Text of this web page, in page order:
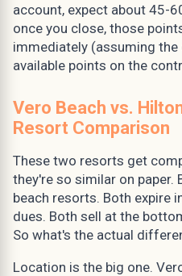
account, expect about 45-
once you close, those
immediately (assuming the
available points on the
Vero Beach vs.
Resort Comparison
These two resorts get
they're so similar on paper.
beach resorts. Both expire
dues. Both sell at the
So what's the actual
Location is the big one.